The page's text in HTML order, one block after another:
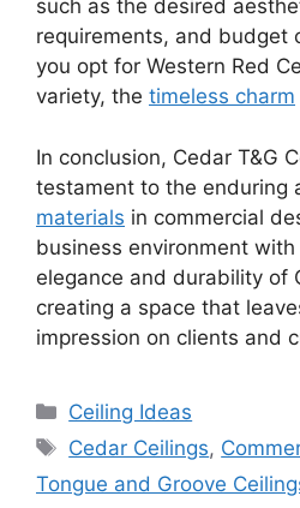
such as the desired
requirements, and budget
you opt for Western Red
variety, the timeless charm
In conclusion, Cedar T&G
testament to the enduring
materials in commercial
business environment
elegance and durability of
creating a space that
impression on clients and
Categories
Ceiling Ideas
Tags
Cedar Ceilings,
Tongue and Groove